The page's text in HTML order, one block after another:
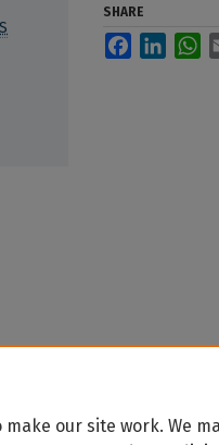
SHARE
Facebook
our site work. We